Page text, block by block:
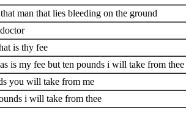
man that lies bleeding on the ground
is thy fee
is my fee but ten pounds i will take from thee
you will take from me
i will take from thee